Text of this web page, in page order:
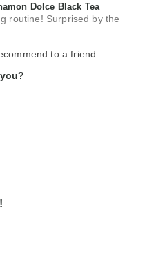
Dolce Black Tea
routine! Surprised by the
to a friend